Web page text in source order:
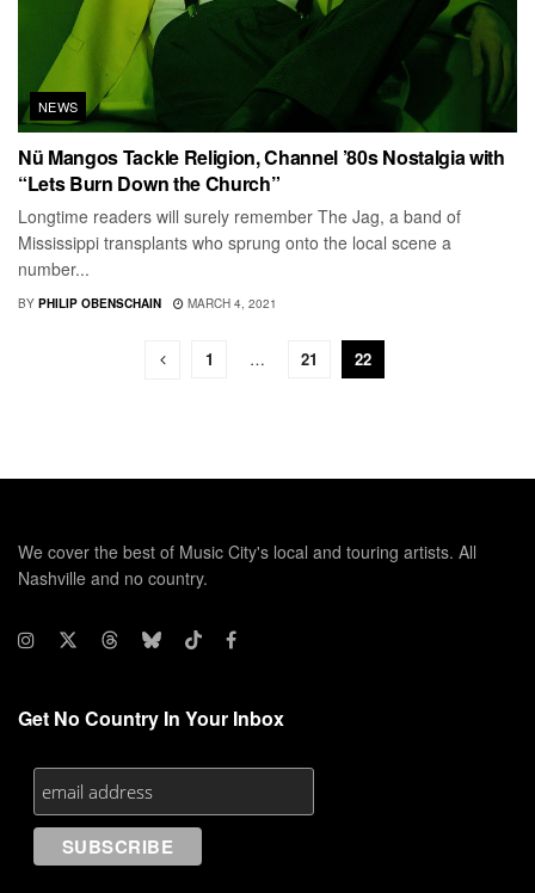
NEWS
Nü Mangos Tackle Religion, Channel ’80s Nostalgia with
“Lets Burn Down the Church”
Longtime readers will surely remember The Jag, a band of
Mississippi transplants who sprung onto the local scene a
number...
BY PHILIP OBENSCHAIN MARCH 4, 2021
1 … 21 22
We cover the best of Music City's local and touring artists. All
Nashville and no country.
Get No Country In Your Inbox